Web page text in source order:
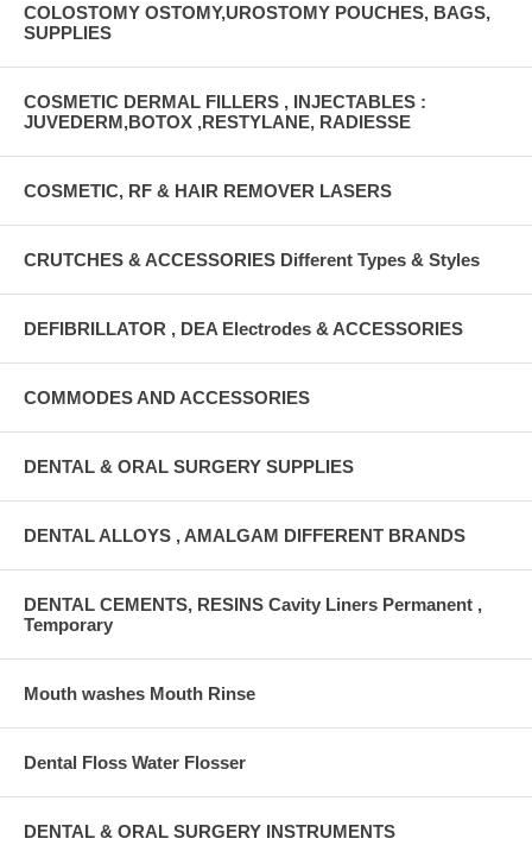
COLOSTOMY OSTOMY,UROSTOMY POUCHES, BAGS,
SUPPLIES
COSMETIC DERMAL FILLERS , INJECTABLES :
JUVEDERM,BOTOX ,RESTYLANE, RADIESSE
COSMETIC, RF & HAIR REMOVER LASERS
CRUTCHES & ACCESSORIES Different Types & Styles
DEFIBRILLATOR , DEA Electrodes & ACCESSORIES
COMMODES AND ACCESSORIES
DENTAL & ORAL SURGERY SUPPLIES
DENTAL ALLOYS , AMALGAM DIFFERENT BRANDS
DENTAL CEMENTS, RESINS Cavity Liners Permanent ,
Temporary
Mouth washes Mouth Rinse
Dental Floss Water Flosser
DENTAL & ORAL SURGERY INSTRUMENTS